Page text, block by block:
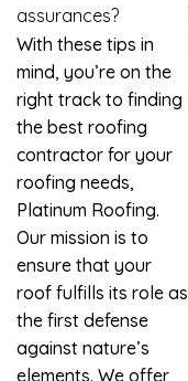
assurances?
With these tips in
mind, you’re on the
right track to finding
the best roofing
contractor for your
roofing needs,
Platinum Roofing.
Our mission is to
ensure that your
roof fulfills its role as
the first defense
against nature’s
elements. We offer